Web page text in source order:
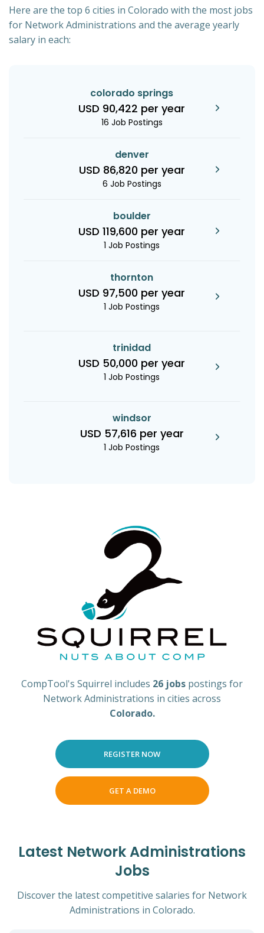
Here are the top 6 cities in Colorado with the most jobs
for Network Administrations and the average yearly
salary in each:
colorado springs
USD 90,422 per year
16 Job Postings
denver
USD 86,820 per year
6 Job Postings
boulder
USD 119,600 per year
1 Job Postings
thornton
USD 97,500 per year
1 Job Postings
trinidad
USD 50,000 per year
1 Job Postings
windsor
USD 57,616 per year
1 Job Postings
CompTool's Squirrel includes 26 jobs postings for
Network Administrations in cities across
Colorado.
REGISTER NOW
GET A DEMO
Latest Network Administrations
Jobs
Discover the latest competitive salaries for Network
Administrations in Colorado.